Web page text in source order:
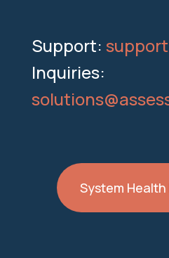
Support:
Inquiries:
System